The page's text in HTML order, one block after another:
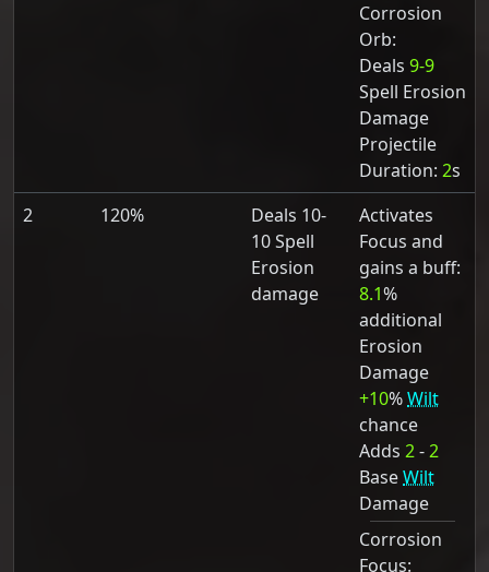
Corrosion
Orb:
Deals 9-9
Spell Erosion
Damage
Projectile
Duration: 2s
2
120%
Deals 10-
10 Spell
Erosion
damage
Activates
Focus and
gains a buff:
8.1%
additional
Erosion
Damage
+10%Wilt
chance
Adds 2-2
BaseWilt
Damage
Corrosion
Focus: